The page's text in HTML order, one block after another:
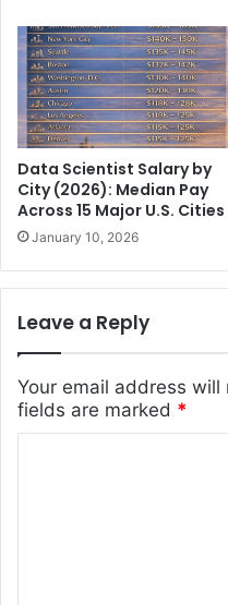
Data Scientist Salary by
City (2026): Median Pay
Across 15 Major U.S. Cities
January 10, 2026
Leave a Reply
Your email address
fields are marked *